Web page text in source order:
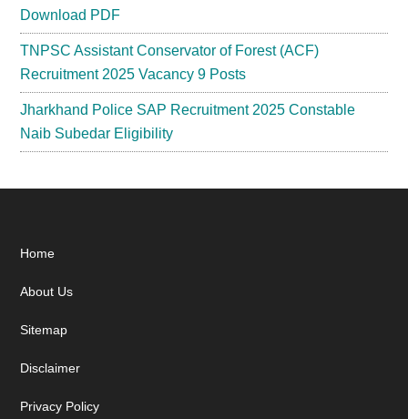
Download PDF
TNPSC Assistant Conservator of Forest (ACF)
Recruitment 2025 Vacancy 9 Posts
Jharkhand Police SAP Recruitment 2025 Constable
Naib Subedar Eligibility
Footer
Home
About Us
Sitemap
Disclaimer
Privacy Policy